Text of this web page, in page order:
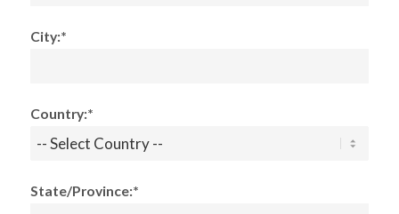
City:*
Country:*
State/Province:*